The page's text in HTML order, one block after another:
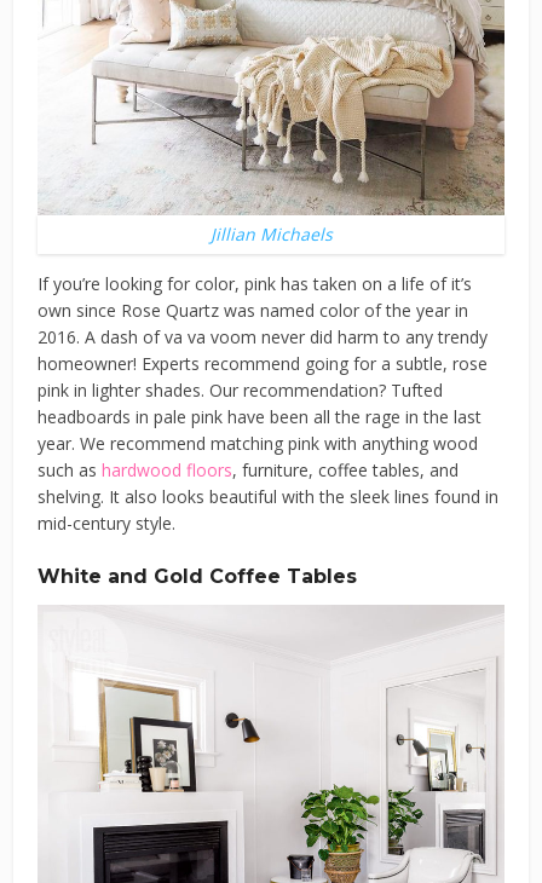
Jillian Michaels
If you’re looking for color, pink has taken on a life of it’s
own since Rose Quartz was named color of the year in
2016. A dash of va va voom never did harm to any trendy
homeowner! Experts recommend going for a subtle, rose
pink in lighter shades. Our recommendation? Tufted
headboards in pale pink have been all the rage in the last
year. We recommend matching pink with anything wood
such ashardwood floors, furniture, coffee tables, and
shelving. It also looks beautiful with the sleek lines found in
mid-century style.
White and Gold Coffee Tables